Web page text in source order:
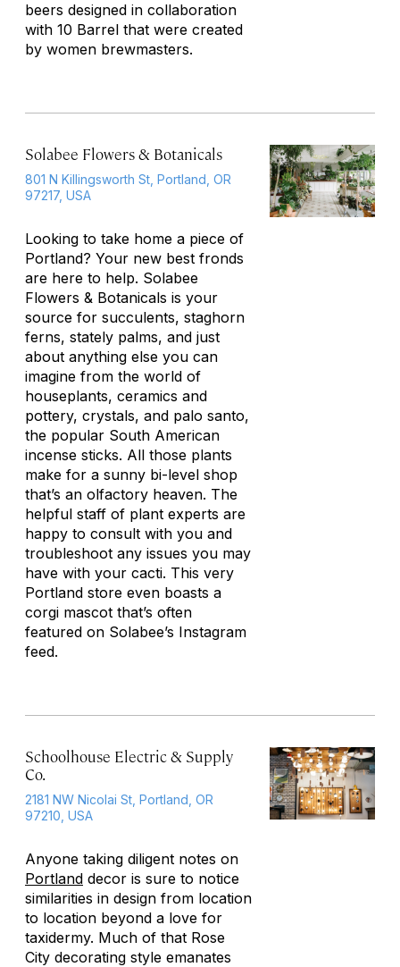
beers designed in collaboration
with 10 Barrel that were created
by women brewmasters.
Solabee Flowers & Botanicals
801 N Killingsworth St, Portland, OR
97217, USA
Looking to take home a piece of
Portland? Your new best fronds
are here to help. Solabee
Flowers & Botanicals is your
source for succulents, staghorn
ferns, stately palms, and just
about anything else you can
imagine from the world of
houseplants, ceramics and
pottery, crystals, and palo santo,
the popular South American
incense sticks. All those plants
make for a sunny bi-level shop
that’s an olfactory heaven. The
helpful staff of plant experts are
happy to consult with you and
troubleshoot any issues you may
have with your cacti. This very
Portland store even boasts a
corgi mascot that’s often
featured on Solabee’s Instagram
feed.
Schoolhouse Electric & Supply
Co.
2181 NW Nicolai St, Portland, OR
97210, USA
Anyone taking diligent notes on
Portland decor is sure to notice
similarities in design from location
to location beyond a love for
taxidermy. Much of that Rose
City decorating style emanates